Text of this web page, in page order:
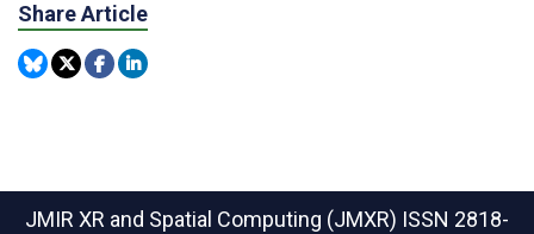
Share Article
JMIR XR and Spatial Computing (JMXR) ISSN 2818-